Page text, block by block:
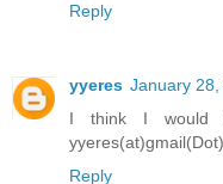
Reply
yyeres January
I think I would
Reply